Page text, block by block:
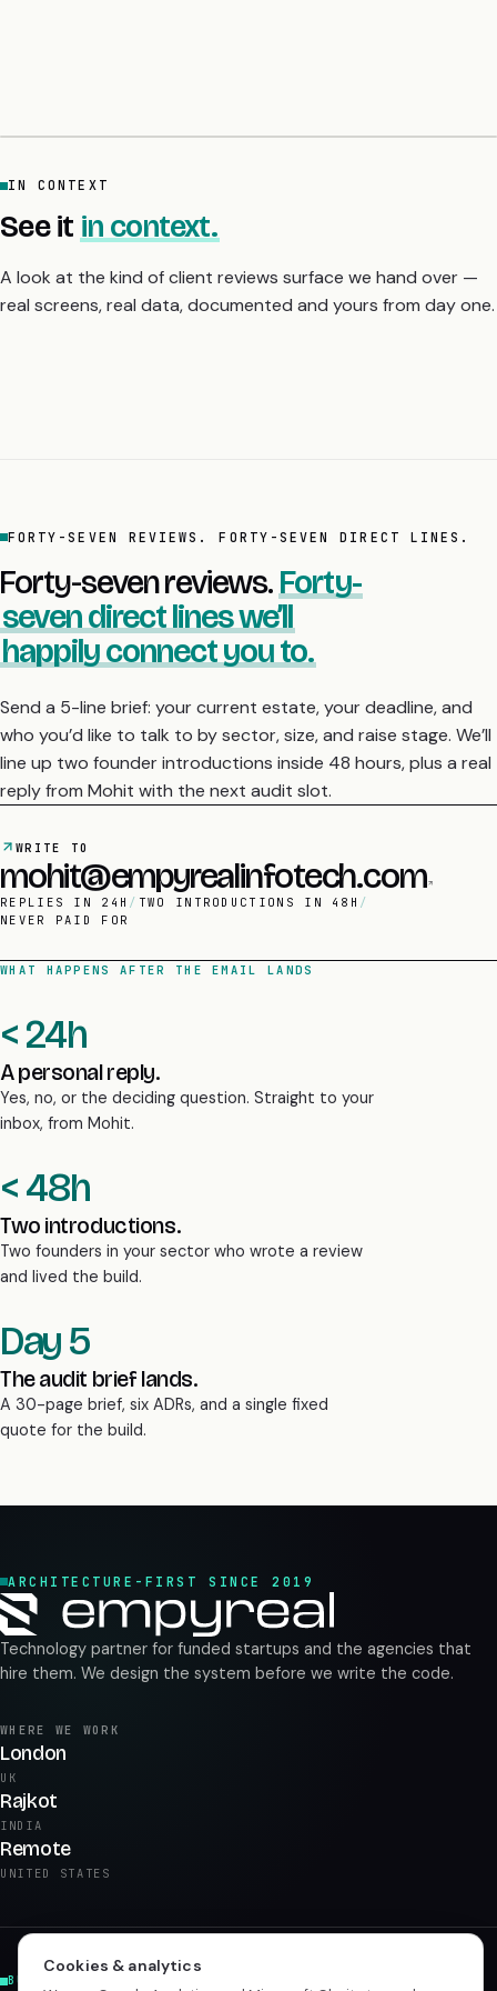
IN CONTEXT
See it in context.
A look at the kind of client reviews surface we hand over —
real screens, real data, documented and yours from day one.
FORTY-SEVEN REVIEWS. FORTY-SEVEN DIRECT LINES.
Forty-seven reviews.Forty-
seven direct lines we’ll
happily connect you to.
Send a 5-line brief: your current estate, your deadline, and
who you’d like to talk to by sector, size, and raise stage. We’ll
line up two founder introductions inside 48 hours, plus a real
reply from Mohit with the next audit slot.
WRITE TO
mohit@empyrealinfotech.com
REPLIES IN 24H / TWO INTRODUCTIONS IN 48H /
NEVER PAID FOR
WHAT HAPPENS AFTER THE EMAIL LANDS
< 24h
A personal reply.
Yes, no, or the deciding question. Straight to your
inbox, from Mohit.
< 48h
Two introductions.
Two founders in your sector who wrote a review
and lived the build.
Day 5
The audit brief lands.
A 30-page brief, six ADRs, and a single fixed
quote for the build.
ARCHITECTURE-FIRST SINCE 2019
Technology partner for funded startups and the agencies that
hire them. We design the system before we write the code.
WHERE WE WORK
London
UK
Rajkot
INDIA
Remote
UNITED STATES
BUILD & PRODUCT
Cookies & analytics